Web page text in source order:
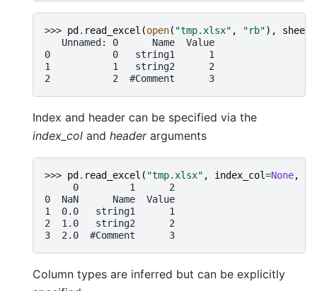
>>> pd . read_excel (open( "tmp.xlsx" , "rb"),
   Unnamed: 0      Name  Value
0           0   string1      1
1           1   string2      2
2           2  #Comment      3
Index and header can be specified via the
index_col and headerarguments
>>> pd . read_excel ( "tmp.xlsx" , index_col=None,
     0         1      2
0  NaN      Name  Value
1  0.0   string1      1
2  1.0   string2      2
3  2.0  #Comment      3
Column types are inferred but can be explicitly